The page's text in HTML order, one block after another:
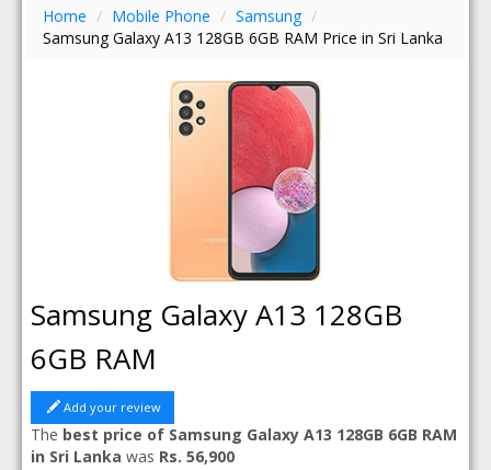
Home / Mobile Phone / Samsung /
Samsung Galaxy A13 128GB 6GB RAM Price in Sri Lanka
Samsung Galaxy A13 128GB
6GB RAM
Add your review
The best price of Samsung Galaxy A13 128GB 6GB RAM
in Sri Lanka was Rs. 56,900